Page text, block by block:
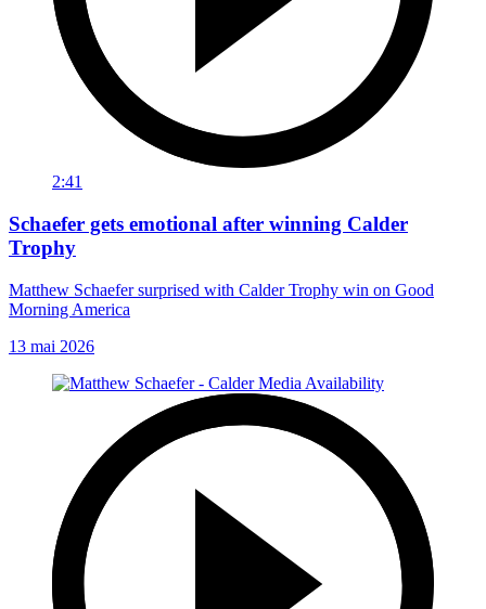
2:41
Schaefer gets emotional after winning Calder
Trophy
Matthew Schaefer surprised with Calder Trophy win on Good
Morning America
13 mai 2026